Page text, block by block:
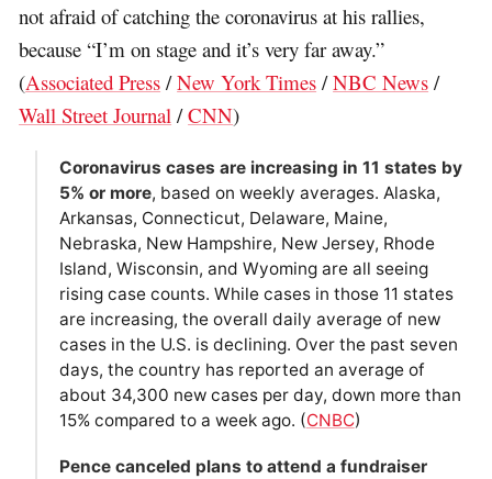
not afraid of catching the coronavirus at his rallies,
because “I’m on stage and it’s very far away.”
(Associated Press /New York Times /NBC News /
Wall Street Journal /CNN)
Coronavirus cases are increasing in 11 states by
5% or more, based on weekly averages. Alaska,
Arkansas, Connecticut, Delaware, Maine,
Nebraska, New Hampshire, New Jersey, Rhode
Island, Wisconsin, and Wyoming are all seeing
rising case counts. While cases in those 11 states
are increasing, the overall daily average of new
cases in the U.S. is declining. Over the past seven
days, the country has reported an average of
about 34,300 new cases per day, down more than
15% compared to a week ago. (CNBC)
Pence canceled plans to attend a fundraiser